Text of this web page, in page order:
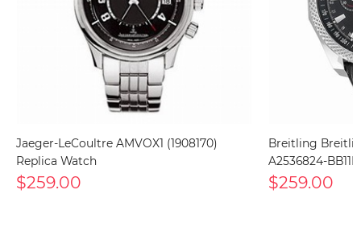
Jaeger-LeCoultre AMVOX1 (1908170)
Replica Watch
$259.00
Breitling
A2536824-
$259.00